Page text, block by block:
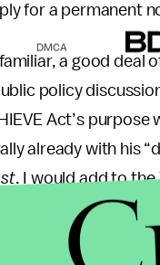
for a permanent
a good
policy
Act’s
already with his
. I would add to the
through the
be able to do so.
DMCA